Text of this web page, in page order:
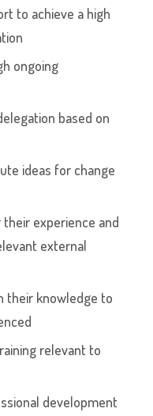
to achieve a high
ongoing
based on
ideas for change
experience and
external
their knowledge to
relevant to
development